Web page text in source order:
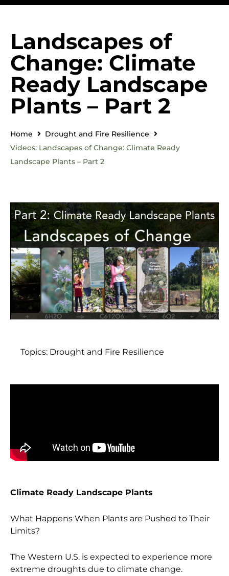
Landscapes of
Change: Climate
Ready Landscape
Plants – Part 2
Home
Drought and Fire Resilience
Videos: Landscapes of Change: Climate Ready
Landscape Plants – Part 2
Topics: Drought and Fire Resilience
Climate Ready Landscape Plants
What Happens When Plants are Pushed to Their
Limits?
The Western U.S. is expected to experience more
extreme droughts due to climate change.